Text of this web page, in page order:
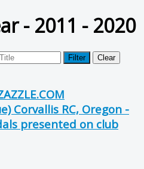
- 2011 - 2020
Filter Clear
Corvallis RC, Oregon -
presented on club